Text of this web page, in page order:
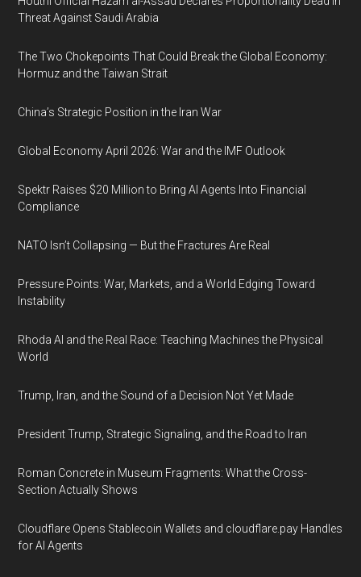
Threat Against Saudi Arabia
The Two Chokepoints That Could Break the Global Economy:
Hormuz and the Taiwan Strait
China’s Strategic Position in the Iran War
Global Economy April 2026: War and the IMF Outlook
Spektr Raises $20 Million to Bring AI Agents Into Financial
Compliance
NATO Isn’t Collapsing — But the Fractures Are Real
Pressure Points: War, Markets, and a World Edging Toward
Instability
Rhoda AI and the Real Race: Teaching Machines the Physical
World
Trump, Iran, and the Sound of a Decision Not Yet Made
President Trump, Strategic Signaling, and the Road to Iran
Roman Concrete in Museum Fragments: What the Cross-
Section Actually Shows
Cloudflare Opens Stablecoin Wallets and cloudflare.pay Handles
for AI Agents